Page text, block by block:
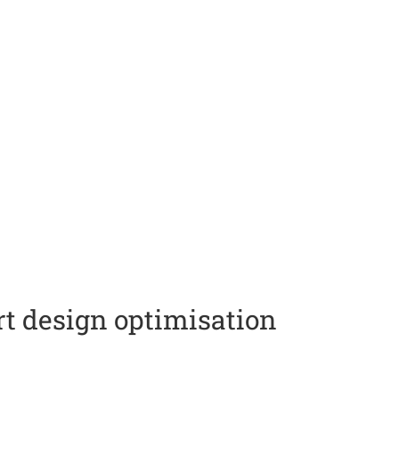
design optimisation